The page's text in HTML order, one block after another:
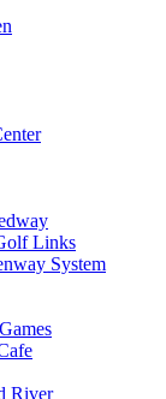
Links
System
River